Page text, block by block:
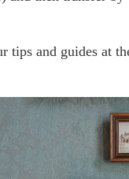
tips and guides at